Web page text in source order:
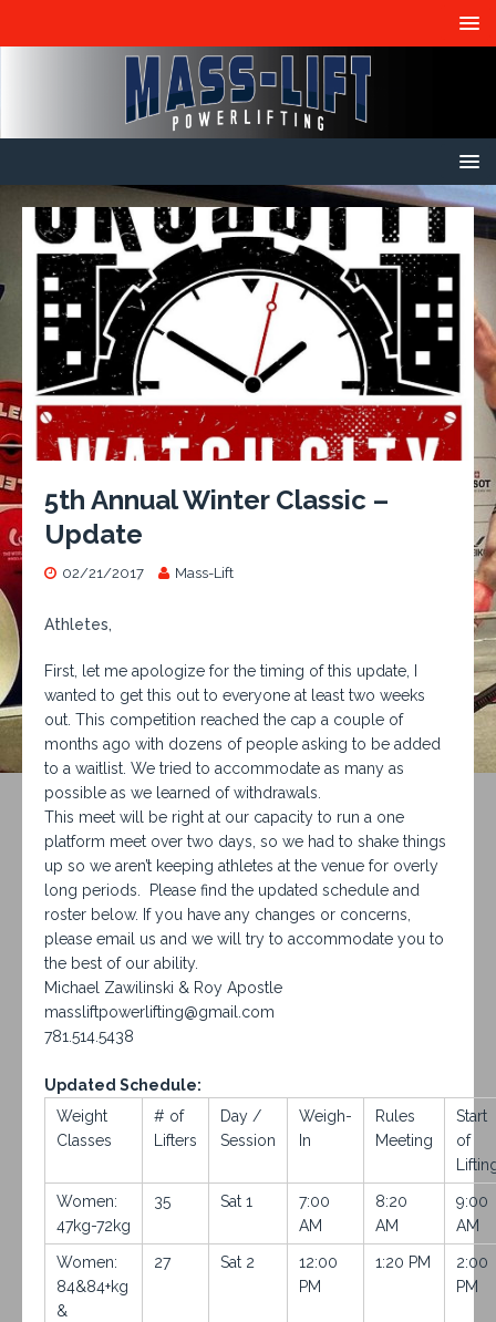
5th Annual Winter Classic –
Update
02/21/2017 Mass-Lift
Athletes,
First, let me apologize for the timing of this update, I
wanted to get this out to everyone at least two weeks
out. This competition reached the cap a couple of
months ago with dozens of people asking to be added
to a waitlist. We tried to accommodate as many as
possible as we learned of withdrawals.
This meet will be right at our capacity to run a one
platform meet over two days, so we had to shake things
up so we aren’t keeping athletes at the venue for overly
long periods. Please find the updated schedule and
roster below. If you have any changes or concerns,
please email us and we will try to accommodate you to
the best of our ability.
Michael Zawilinski & Roy Apostle
massliftpowerlifting@gmail.com
781.514.5438
Updated Schedule:
Weight
Classes
# of
Lifters
Day /
Session
Weigh-
In
Rules
Meeting
Start
of
Women:
47kg-72kg
35 Sat 1
7:00
AM
8:20
AM
9:00
AM
Women:
84&84+kg
&
27 Sat 2
12:00
PM
1:20 PM
2:00
PM